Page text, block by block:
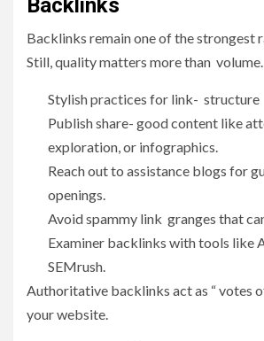
Backlinks remain one of the strongest
Still, quality matters more than volume.
Stylish practices for link- structure
Publish share- good content like
exploration, or infographics.
Reach out to assistance blogs for
openings.
Avoid spammy link granges that
Examiner backlinks with tools like
SEMrush.
Authoritative backlinks act as “ votes
your website.